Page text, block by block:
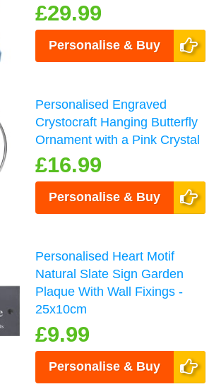
£29.99
Personalise & Buy
Personalised Engraved
Crystocraft Hanging Butterfly
Ornament with a Pink Crystal
£16.99
Personalise & Buy
Personalised Heart Motif
Natural Slate Sign Garden
Plaque With Wall Fixings -
25x10cm
£9.99
Personalise & Buy